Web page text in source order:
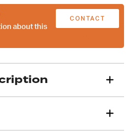
about this
CONTACT